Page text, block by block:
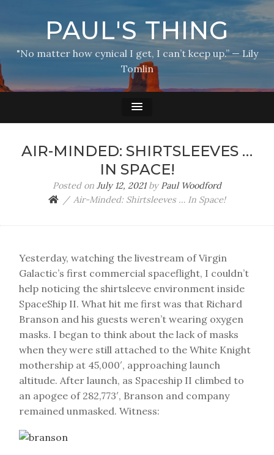
PAUL'S THING
"No matter how cynical I get, I can’t keep up.” — Lily
Tomlin
AIR-MINDED: SHIRTSLEEVES …
IN SPACE!
Posted on July 12, 2021by Paul Woodford
Air-Minded: Shirtsleeves … In Space!
Yesterday, watching the livestream of Virgin
Galactic’s first commercial spaceflight, I couldn’t
help noticing the shirtsleeve environment inside
SpaceShip II. What hit me first was that Richard
Branson and his guests weren’t wearing oxygen
masks. I began to think about the lack of masks
when they were still attached to the White Knight
mothership at 45,000′, approaching launch
altitude. After launch, as Spaceship II climbed to
an apogee of 282,773′, Branson and company
remained unmasked. Witness: